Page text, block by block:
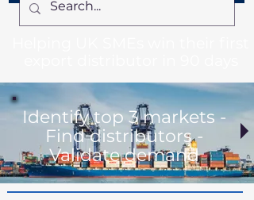
Identify top 3 markets -
Find distributors -
Validate demand